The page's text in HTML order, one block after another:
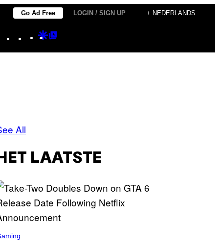
Go Ad Free LOGIN / SIGN UP + NEDERLANDS
Instagram
TikTokYouTube
Google
All
HET LAATSTE